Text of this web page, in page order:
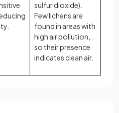
sulfur dioxide).
Few lichens are
found in areas with
high air pollution,
so their presence
indicates clean air.